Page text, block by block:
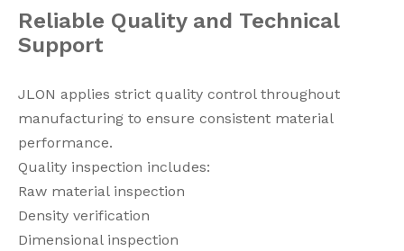
Reliable Quality and Technical
Support
JLON applies strict quality control throughout
manufacturing to ensure consistent material
performance.
Quality inspection includes:
Raw material inspection
Density verification
Dimensional inspection